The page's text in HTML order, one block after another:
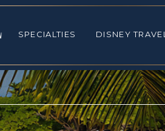
SPECIALTIES DISNEY TRAVEL